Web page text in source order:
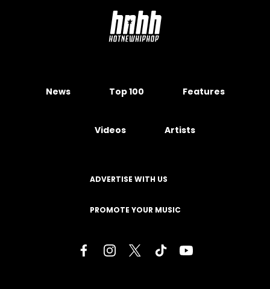
News Top 100 Features
Videos Artists
ADVERTISE WITH US
PROMOTE YOUR MUSIC